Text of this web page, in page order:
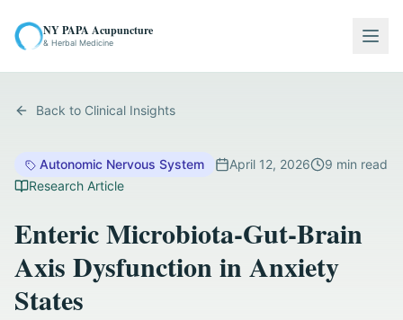
NY PAPA Acupuncture
& Herbal Medicine
Back to Clinical Insights
Autonomic Nervous System April 12, 2026 9 min read
Research Article
Enteric Microbiota-Gut-Brain
Axis Dysfunction in Anxiety
States